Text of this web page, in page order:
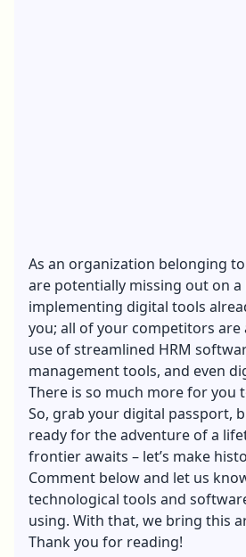
As an organization belonging
are potentially missing out on
implementing digital tools
you; all of your competitors are
use of streamlined HRM
management tools, and even
There is so much more for you
So, grab yourdigital passport,
ready for the adventure of a
frontier awaits – let’s make
Comment below and let us
technological tools and
using. With that, we bring this
Thank you for reading!